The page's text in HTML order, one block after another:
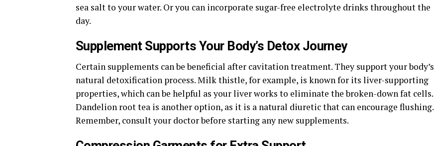
sea salt to your water. Or you can incorporate sugar-free electrolyte drinks throughout the
day.
Supplement Supports Your Body’s Detox Journey
Certain supplements can be beneficial after cavitation treatment. They support your body’s
natural detoxification process. Milk thistle, for example, is known for its liver-supporting
properties, which can be helpful as your liver works to eliminate the broken-down fat cells.
Dandelion root tea is another option, as it is a natural diuretic that can encourage flushing.
Remember, consult your doctor before starting any new supplements.